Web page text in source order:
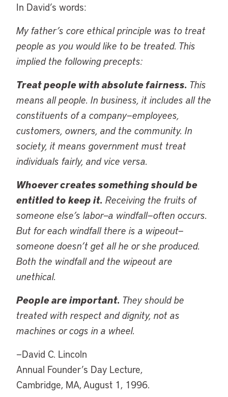
In David’s words:
My father’s core ethical principle was to treat
people as you would like to be treated. This
implied the following precepts:
Treat people with absolute fairness. This
means all people. In business, it includes all the
constituents of a company—employees,
customers, owners, and the community. In
society, it means government must treat
individuals fairly, and vice versa.
Whoever creates something should be
entitled to keep it. Receiving the fruits of
someone else’s labor—a windfall—often occurs.
But for each windfall there is a wipeout—
someone doesn’t get all he or she produced.
Both the windfall and the wipeout are
unethical.
People are important. They should be
treated with respect and dignity, not as
machines or cogs in a wheel.
—David C. Lincoln
Annual Founder’s Day Lecture,
Cambridge, MA, August 1, 1996.